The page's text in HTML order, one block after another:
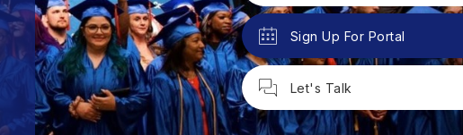
Sign Up For Portal
Let's Talk